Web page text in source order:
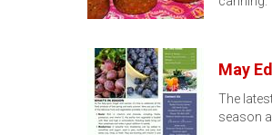
May
The
season